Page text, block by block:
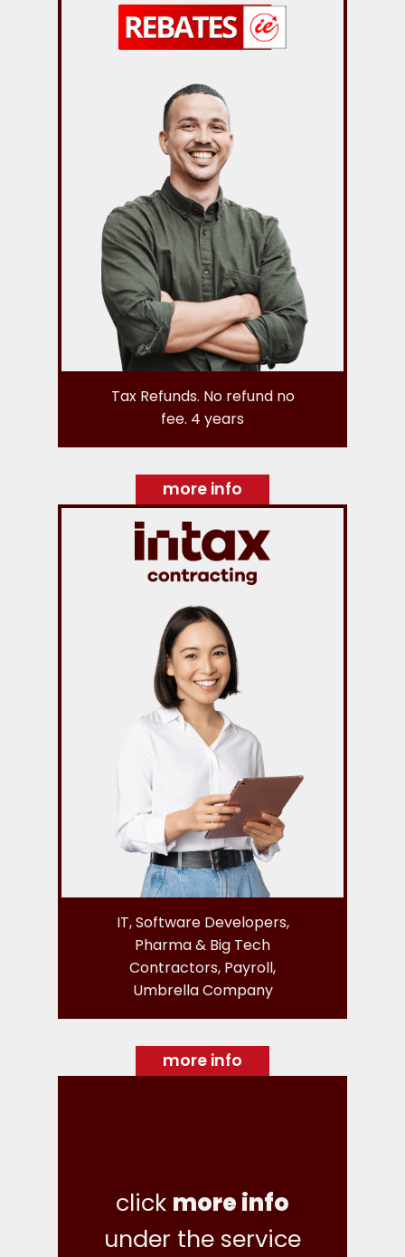
Tax Refunds. No refund no
fee. 4 years
more info
IT, Software Developers,
Pharma & Big Tech
Contractors, Payroll,
Umbrella Company
more info
click more info
under the service